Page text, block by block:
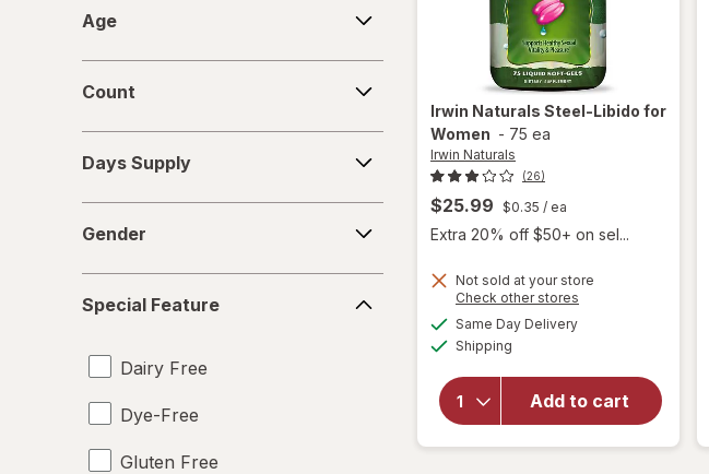
Age
Count
Supply
Days Supply
Gender
Feature
Special Feature
Dairy Free
Dye-Free
Gluten Free
Irwin Naturals Steel-Libido for
Women - 75 ea
Irwin Naturals
(26)
$25.99 $0.35 / ea
Extra 20% off $50+ on sel...
Not sold at your store
Check other stores
Same Day Deliveryavailable
Shipping
Add to cart
open
forIrwin
Naturals
Steel-
Libido